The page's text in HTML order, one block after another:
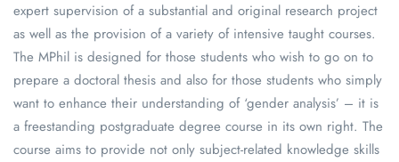
expert supervision of a substantial and original research project
as well as the provision of a variety of intensive taught courses.
The MPhil is designed for those students who wish to go on to
prepare a doctoral thesis and also for those students who simply
want to enhance their understanding of ‘gender analysis’ – it is
a freestanding postgraduate degree course in its own right. The
course aims to provide not only subject-related knowledge skills